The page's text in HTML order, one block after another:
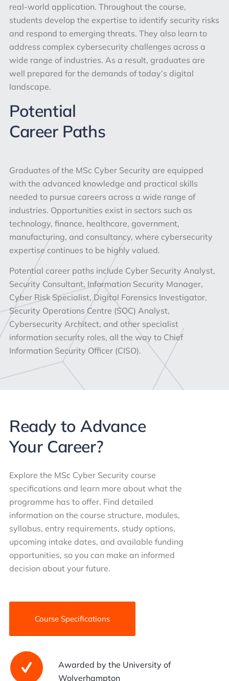
real-world application. Throughout the course,
students develop the expertise to identify security risks
and respond to emerging threats. They also learn to
address complex cybersecurity challenges across a
wide range of industries. As a result, graduates are
well prepared for the demands of today’s digital
landscape.
Potential
Career Paths
Graduates of the MSc Cyber Security are equipped
with the advanced knowledge and practical skills
needed to pursue careers across a wide range of
industries. Opportunities exist in sectors such as
technology, finance, healthcare, government,
manufacturing, and consultancy, where cybersecurity
expertise continues to be highly valued.
Potential career paths include Cyber Security Analyst,
Security Consultant, Information Security Manager,
Cyber Risk Specialist, Digital Forensics Investigator,
Security Operations Centre (SOC) Analyst,
Cybersecurity Architect, and other specialist
information security roles, all the way to Chief
Information Security Officer (CISO).
Ready to Advance
Your Career?
Explore the MSc Cyber Security course
specifications and learn more about what the
programme has to offer. Find detailed
information on the course structure, modules,
syllabus, entry requirements, study options,
upcoming intake dates, and available funding
opportunities, so you can make an informed
decision about your future.
Course Specifications
Awarded by the University of
Wolverhampton